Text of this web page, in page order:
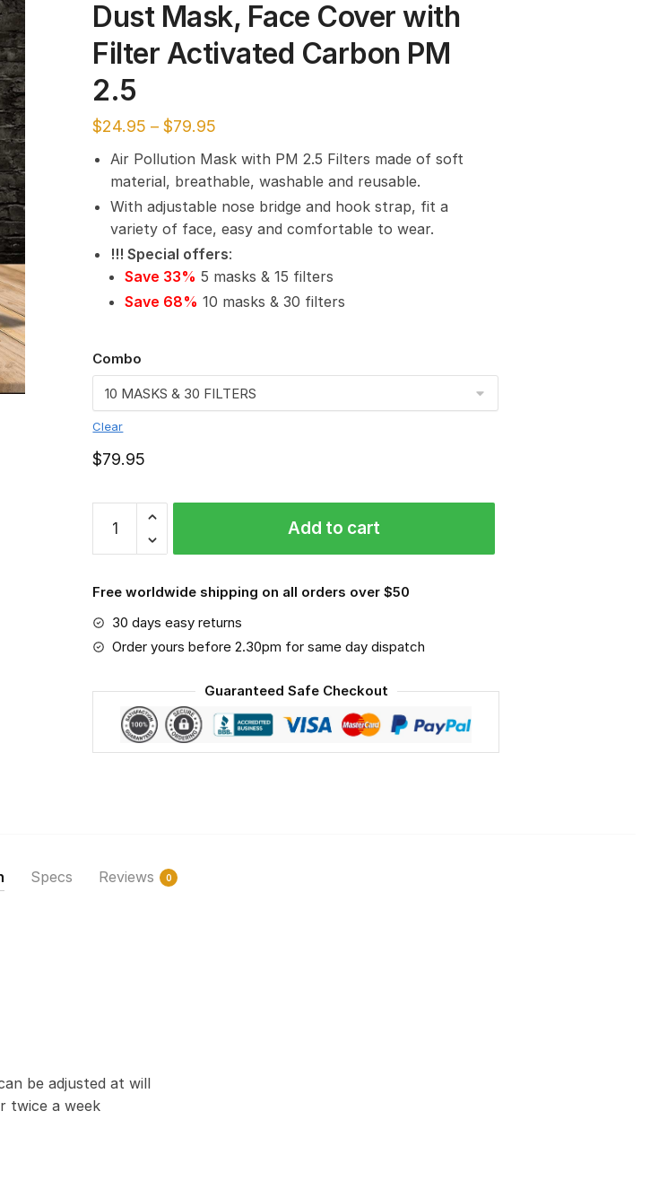
Dust Mask, Face Cover with
Filter Activated Carbon PM
2.5
$24.95 –$79.95
Air Pollution Mask with PM 2.5 Filters made of soft
material, breathable, washable and reusable.
With adjustable nose bridge and hook strap, fit a
variety of face, easy and comfortable to wear.
!!! Special offers:
Save 33% 5 masks & 15 filters
Save 68% 10 masks & 30 filters
Combo
Clear
$79.95
Kansas
PM
2.5
Air
Masks
Washable
Reusable
Face
Reusable
Add to cart
Free worldwide shipping on all orders over $50
30 days easy returns
Order yours before 2.30pm for same day dispatch
Guaranteed Safe Checkout
Specs Reviews 0
be adjusted at will
twice a week